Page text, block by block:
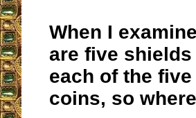
When I
are five
each of the
coins, so